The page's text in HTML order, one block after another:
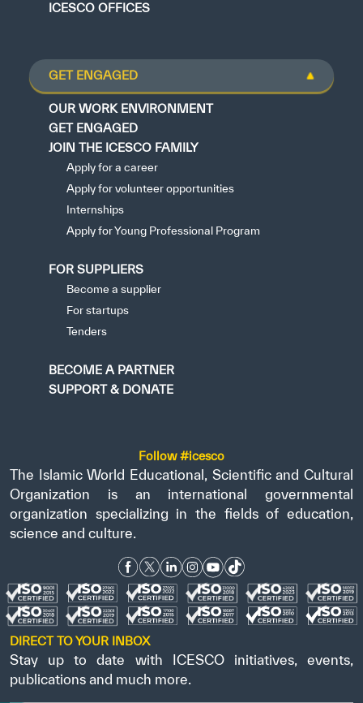
ICESCO OFFICES
GET ENGAGED
OUR WORK ENVIRONMENT
GET ENGAGED
JOIN THE ICESCO FAMILY
Apply for a career
Apply for volunteer opportunities
Internships
Apply for Young Professional Program
FOR SUPPLIERS
Become a supplier
For startups
Tenders
BECOME A PARTNER
SUPPORT & DONATE
Follow #icesco
The Islamic World Educational, Scientific and Cultural
Organization is an international governmental
organization specializing in the fields of education,
science and culture.
DIRECT TO YOUR INBOX
Stay up to date with ICESCO initiatives, events,
publications and much more.